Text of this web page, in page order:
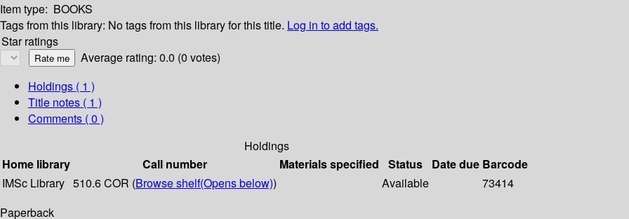
Item type: BOOKS
Tags from this library: No tags from this library for this title. Log in to add tags.
Star ratings
Average rating: 0.0 (0 votes)
Holdings ( 1 )
Title notes ( 1 )
Comments ( 0 )
Holdings
Home library
Call number Materials specified Status Date due Barcode
IMSc Library 510.6 COR (Browse shelf(Opens below)) Available
73414
Paperback